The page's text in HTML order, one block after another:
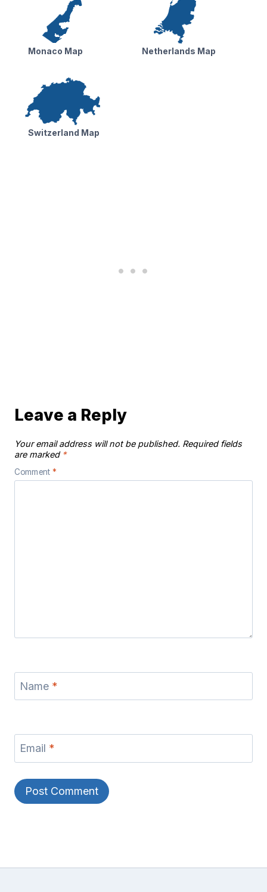
Monaco Map Netherlands Map
Switzerland Map
Leave a Reply
Your email address will not be published. Required fields
are marked *
Comment *
Name *
Email *